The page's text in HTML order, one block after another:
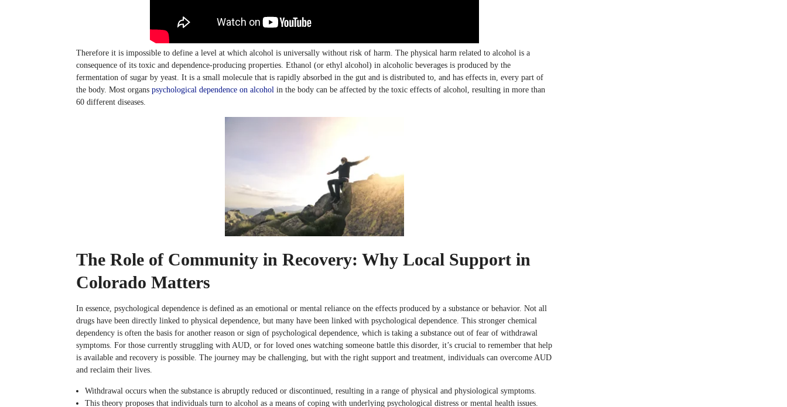
Therefore it is impossible to define a level at which alcohol is universally without risk of harm. The physical harm related to alcohol is a
consequence of its toxic and dependence-producing properties. Ethanol (or ethyl alcohol) in alcoholic beverages is produced by the
fermentation of sugar by yeast. It is a small molecule that is rapidly absorbed in the gut and is distributed to, and has effects in, every part of
the body. Most organs psychological dependence on alcohol in the body can be affected by the toxic effects of alcohol, resulting in more than
60 different diseases.
The Role of Community in Recovery: Why Local Support in
Colorado Matters
In essence, psychological dependence is defined as an emotional or mental reliance on the effects produced by a substance or behavior. Not all
drugs have been directly linked to physical dependence, but many have been linked with psychological dependence. This stronger chemical
dependency is often the basis for another reason or sign of psychological dependence, which is taking a substance out of fear of withdrawal
symptoms. For those currently struggling with AUD, or for loved ones watching someone battle this disorder, it’s crucial to remember that help
is available and recovery is possible. The journey may be challenging, but with the right support and treatment, individuals can overcome AUD
and reclaim their lives.
Withdrawal occurs when the substance is abruptly reduced or discontinued, resulting in a range of physical and physiological symptoms.
This theory proposes that individuals turn to alcohol as a means of coping with underlying psychological distress or mental health issues.